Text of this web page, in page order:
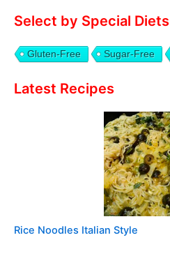
Select by Special Diets
Gluten-Free Sugar-Free
Latest Recipes
Rice Noodles Italian Style